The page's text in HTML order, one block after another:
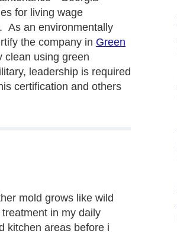
for living wage
As an environmentally
the company in Green
clean using green
leadership is required
certification and others
mold grows like wild
in my daily
kitchen areas before i